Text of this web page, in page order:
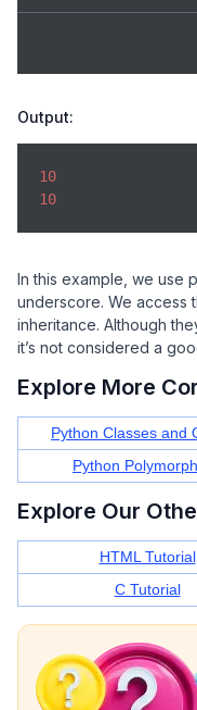
Output:
10
10
In this example, we use
underscore. We access
inheritance. Although
it’s not considered a
Explore More
Python Classes and
Python
Explore Our
HTML Tutorial
C Tutorial